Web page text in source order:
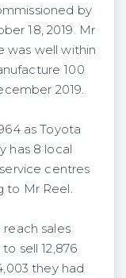
by
18, 2019. Mr
was well within
100
2019.
as Toyota
has 8 local
centres
to Mr Reel.
sales
sell 12,876
they had